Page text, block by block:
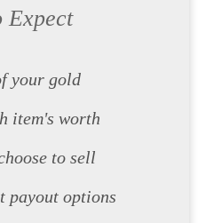
Expect
your gold
item's worth
to sell
payout options